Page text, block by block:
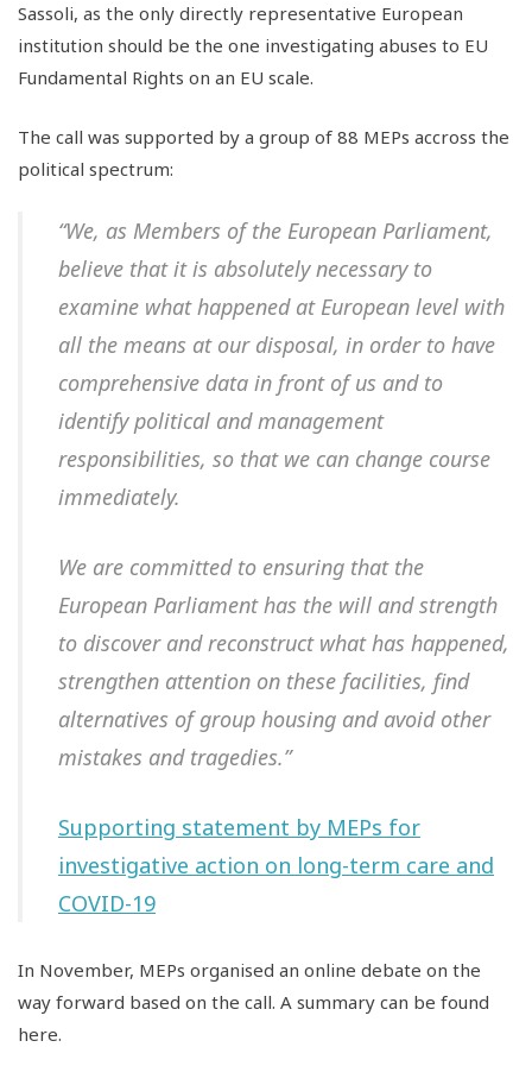
Sassoli, as the only directly representative European
institution should be the one investigating abuses to EU
Fundamental Rights on an EU scale.
The call was supported by a group of 88 MEPs accross the
political spectrum:
“We, as Members of the European Parliament,
believe that it is absolutely necessary to
examine what happened at European level with
all the means at our disposal, in order to have
comprehensive data in front of us and to
identify political and management
responsibilities, so that we can change course
immediately.
We are committed to ensuring that the
European Parliament has the will and strength
to discover and reconstruct what has happened,
strengthen attention on these facilities, find
alternatives of group housing and avoid other
mistakes and tragedies.”
Supporting statement by MEPs for
investigative action on long-term care and
COVID-19
In November, MEPs organised an online debate on the
way forward based on the call. A summary can be found
here.